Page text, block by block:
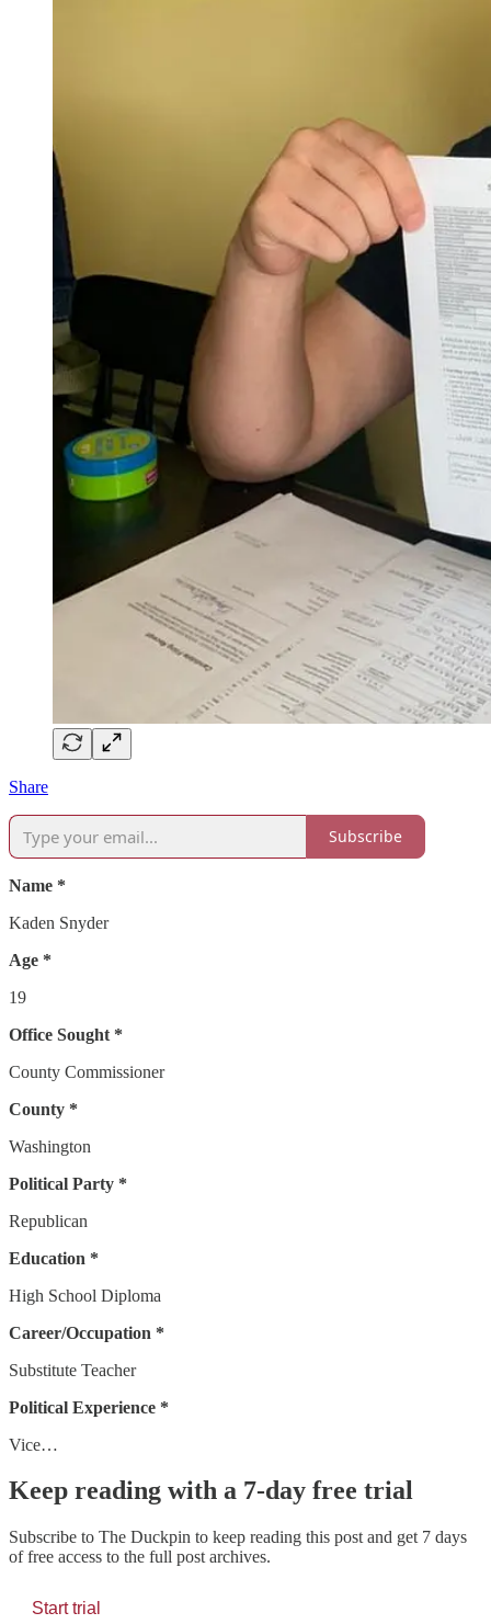
Share
Subscribe
Name *
Kaden Snyder
Age *
19
Office Sought *
County Commissioner
County *
Washington
Political Party *
Republican
Education *
High School Diploma
Career/Occupation *
Substitute Teacher
Political Experience *
Vice…
Keep reading with a 7-day free trial
Subscribe to The Duckpin to keep reading this post and get 7 days
of free access to the full post archives.
Start trial